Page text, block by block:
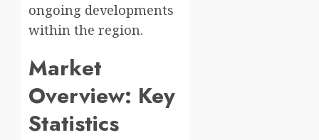
ongoing developments
within the region.
Market
Overview: Key
Statistics